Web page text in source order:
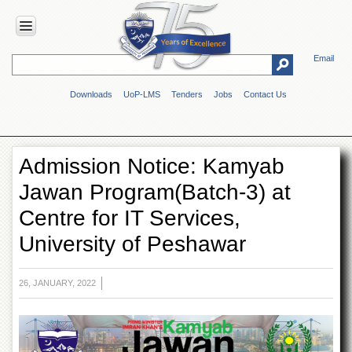
Email
Downloads UoP-LMS Tenders Jobs Contact Us
HOME
Overview
Genesis
Vision
&
Mission
Maps
Directions
ADMINISTRATION
Overview
Authorities
Admission Notice: Kamyab
Jawan Program(Batch-3) at
Centre for IT Services,
University of Peshawar
26, JANUARY, 2022